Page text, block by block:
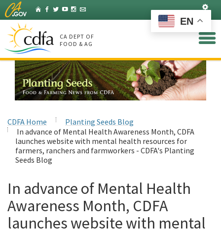
Skip
to
Main
Content
HomeFacebook
Twitter
YouTubeInstagram
Listserv
CA DEPT OF
FOOD & AG
CDFA Home
Planting Seeds Blog
In advance of Mental Health Awareness Month, CDFA
launches website with mental health resources for
farmers, ranchers and farmworkers - CDFA's Planting
Seeds Blog
In advance of Mental Health
Awareness Month, CDFA
launches website with mental
EN